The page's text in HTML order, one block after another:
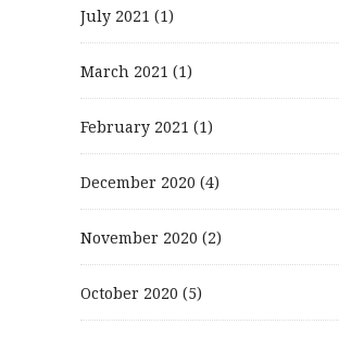
July 2021 (1)
March 2021 (1)
February 2021 (1)
December 2020 (4)
November 2020 (2)
October 2020 (5)